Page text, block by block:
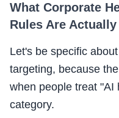
What Corporate
Rules Are
Let's be specific
targeting, because
when people treat "AI
category.